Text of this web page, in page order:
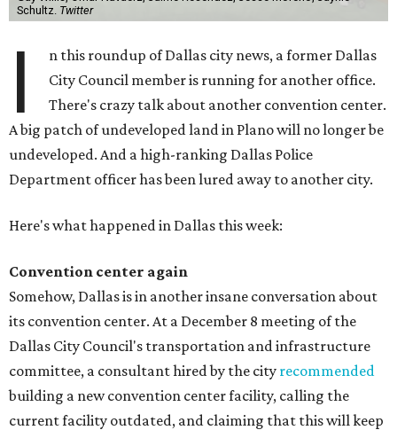
Schultz. Twitter
I
n this roundup of Dallas city news, a former Dallas
City Council member is running for another office.
There's crazy talk about another convention center.
A big patch of undeveloped land in Plano will no longer be
undeveloped. And a high-ranking Dallas Police
Department officer has been lured away to another city.
Here's what happened in Dallas this week:
Convention center again
Somehow, Dallas is in another insane conversation about
its convention center. At a December 8 meeting of the
Dallas City Council's transportation and infrastructure
committee, a consultant hired by the city recommended
building a new convention center facility, calling the
current facility outdated, and claiming that this will keep